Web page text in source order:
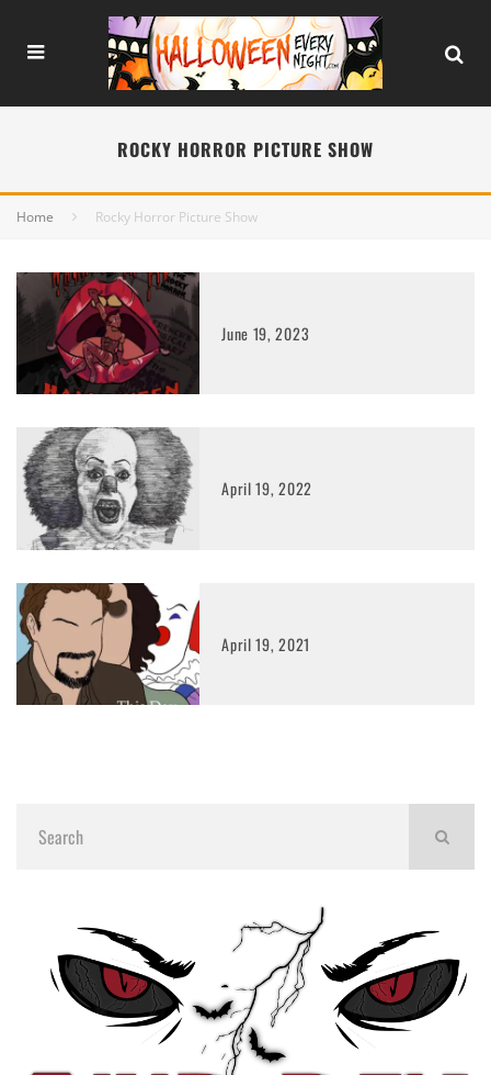
ROCKY HORROR PICTURE SHOW
Home Rocky Horror Picture Show
June 19, 2023
April 19, 2022
April 19, 2021